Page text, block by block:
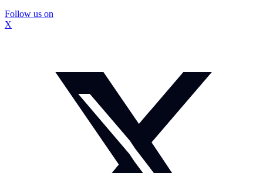
Follow us on
X